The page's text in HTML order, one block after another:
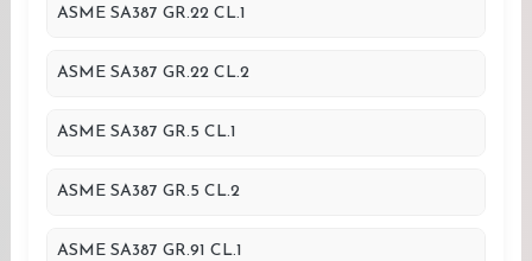
ASME SA387 GR.22 CL.1
ASME SA387 GR.22 CL.2
ASME SA387 GR.5 CL.1
ASME SA387 GR.5 CL.2
ASME SA387 GR.91 CL.1